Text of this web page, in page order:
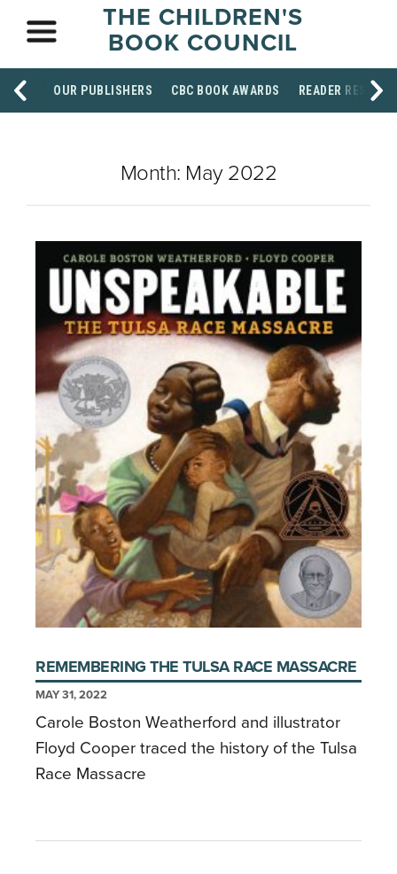
THE CHILDREN'S
BOOK COUNCIL
OUR PUBLISHERS CBC BOOK AWARDS READER
Month: May 2022
REMEMBERING THE TULSA RACE MASSACRE
MAY 31, 2022
Carole Boston Weatherford and illustrator
Floyd Cooper traced the history of the Tulsa
Race Massacre